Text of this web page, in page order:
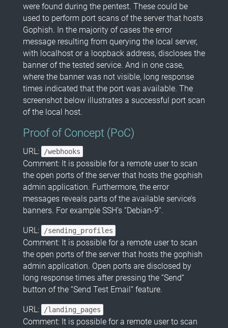
were found during the pentest. These could be
used to perform port scans of the server that hosts
Gophish. In the majority of cases the error
message resulting from querying the local server,
with localhost or a loopback address, discloses the
banner of the tested service. And in one case,
where the banner was not visible, long response
times indicated that the port was available. The
screenshot below illustrates a successful port scan
of the local host.
Proof of Concept (PoC)
URL: /webhooks
Comment: It is possible for a remote user to scan
the open ports of the server that hosts the gophish
admin application. Furthermore, the error
messages reveals parts of the available service’s
banners. For example SSH’s “Debian-9“.
URL: /sending_profiles
Comment: It is possible for a remote user to scan
the open ports of the server that hosts the gophish
admin application. Open ports are disclosed by
long response times after pressing the “Send“
button of the “Send Test Email“ feature.
URL: /landing_pages
Comment: It is possible for a remote user to scan